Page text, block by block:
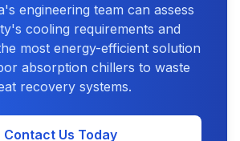
engineering team can assess
cooling requirements and
most energy-efficient solution
absorption chillers to waste
recovery systems.
Contact Us Today